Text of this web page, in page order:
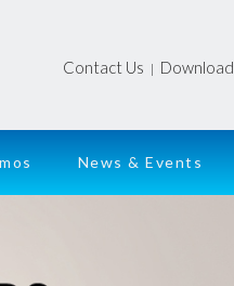
Contact Us | Download
News & Events